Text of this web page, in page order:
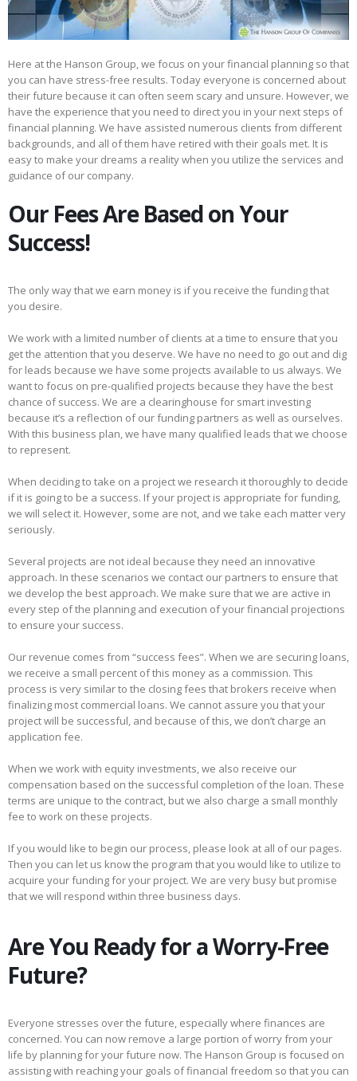
Here at the Hanson Group, we focus on your financial planning so that
you can have stress-free results. Today everyone is concerned about
their future because it can often seem scary and unsure. However, we
have the experience that you need to direct you in your next steps of
financial planning. We have assisted numerous clients from different
backgrounds, and all of them have retired with their goals met. It is
easy to make your dreams a reality when you utilize the services and
guidance of our company.
Our Fees Are Based on Your
Success!
The only way that we earn money is if you receive the funding that
you desire.
We work with a limited number of clients at a time to ensure that you
get the attention that you deserve. We have no need to go out and dig
for leads because we have some projects available to us always. We
want to focus on pre-qualified projects because they have the best
chance of success. We are a clearinghouse for smart investing
because it’s a reflection of our funding partners as well as ourselves.
With this business plan, we have many qualified leads that we choose
to represent.
When deciding to take on a project we research it thoroughly to decide
if it is going to be a success. If your project is appropriate for funding,
we will select it. However, some are not, and we take each matter very
seriously.
Several projects are not ideal because they need an innovative
approach. In these scenarios we contact our partners to ensure that
we develop the best approach. We make sure that we are active in
every step of the planning and execution of your financial projections
to ensure your success.
Our revenue comes from “success fees”. When we are securing loans,
we receive a small percent of this money as a commission. This
process is very similar to the closing fees that brokers receive when
finalizing most commercial loans. We cannot assure you that your
project will be successful, and because of this, we don’t charge an
application fee.
When we work with equity investments, we also receive our
compensation based on the successful completion of the loan. These
terms are unique to the contract, but we also charge a small monthly
fee to work on these projects.
If you would like to begin our process, please look at all of our pages.
Then you can let us know the program that you would like to utilize to
acquire your funding for your project. We are very busy but promise
that we will respond within three business days.
Are You Ready for a Worry-Free
Future?
Everyone stresses over the future, especially where finances are
concerned. You can now remove a large portion of worry from your
life by planning for your future now. The Hanson Group is focused on
assisting with reaching your goals of financial freedom so that you can